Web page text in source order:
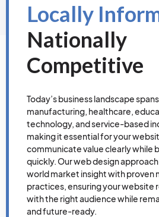
Locally
Nationally
Competitive
Today’s business landscape spans
manufacturing, healthcare,
technology, and service-based
making it essential for your
communicate value clearly while
quickly. Our web design
world market insight with proven
practices, ensuring your website
with the right audience while
and future-ready.